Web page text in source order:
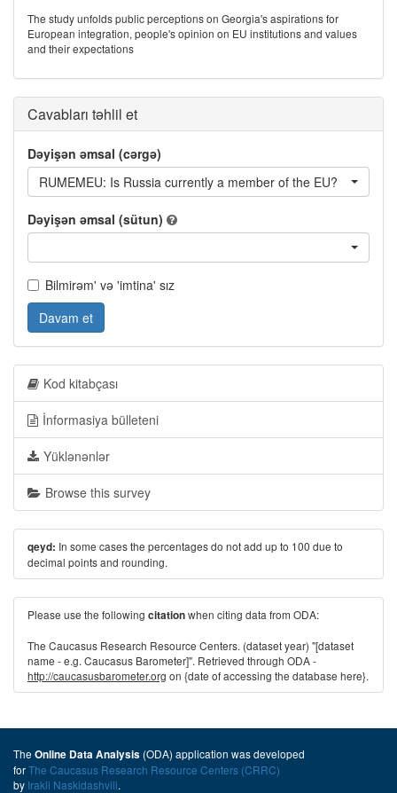
The study unfolds public perceptions on Georgia's aspirations for
European integration, people's opinion on EU institutions and values
and their expectations
Cavabları təhlil et
Dəyişən əmsal (cərgə)
RUMEMEU: Is Russia currently a member of the EU?
Dəyişən əmsal (sütun)
Bilmirəm' və 'imtina' sız
Davam et
Kod kitabçası
İnformasiya bülleteni
Yüklənənlər
Browse this survey
qeyd: In some cases the percentages do not add up to 100 due to
decimal points and rounding.
Please use the following citationwhen citing data from ODA:
The Caucasus Research Resource Centers. (dataset year) "[dataset
name - e.g. Caucasus Barometer]". Retrieved through ODA -
http://caucasusbarometer.org on {date of accessing the database here}.
The Online Data Analysis (ODA) application was developed
forThe Caucasus Research Resource Centers (CRRC)
by Irakli Naskidashvili.